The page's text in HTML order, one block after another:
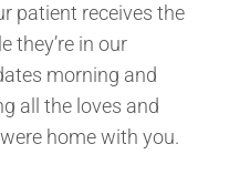
patient receives the
they’re in our
morning and
all the loves and
home with you.